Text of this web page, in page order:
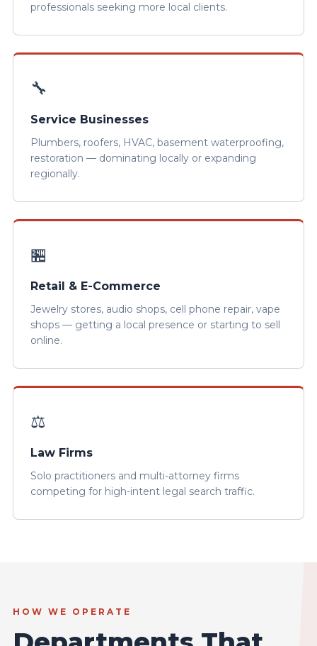
professionals seeking more local clients.
🔧
Service Businesses
Plumbers, roofers, HVAC, basement waterproofing,
restoration — dominating locally or expanding
regionally.
🏪
Retail & E-Commerce
Jewelry stores, audio shops, cell phone repair, vape
shops — getting a local presence or starting to sell
online.
⚖️
Law Firms
Solo practitioners and multi-attorney firms
competing for high-intent legal search traffic.
HOW WE OPERATE